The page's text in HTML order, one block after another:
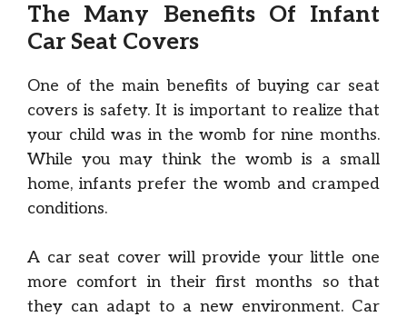
The Many Benefits Of Infant
Car Seat Covers
One of the main benefits of buying car seat
covers is safety. It is important to realize that
your child was in the womb for nine months.
While you may think the womb is a small
home, infants prefer the womb and cramped
conditions.
A car seat cover will provide your little one
more comfort in their first months so that
they can adapt to a new environment. Car